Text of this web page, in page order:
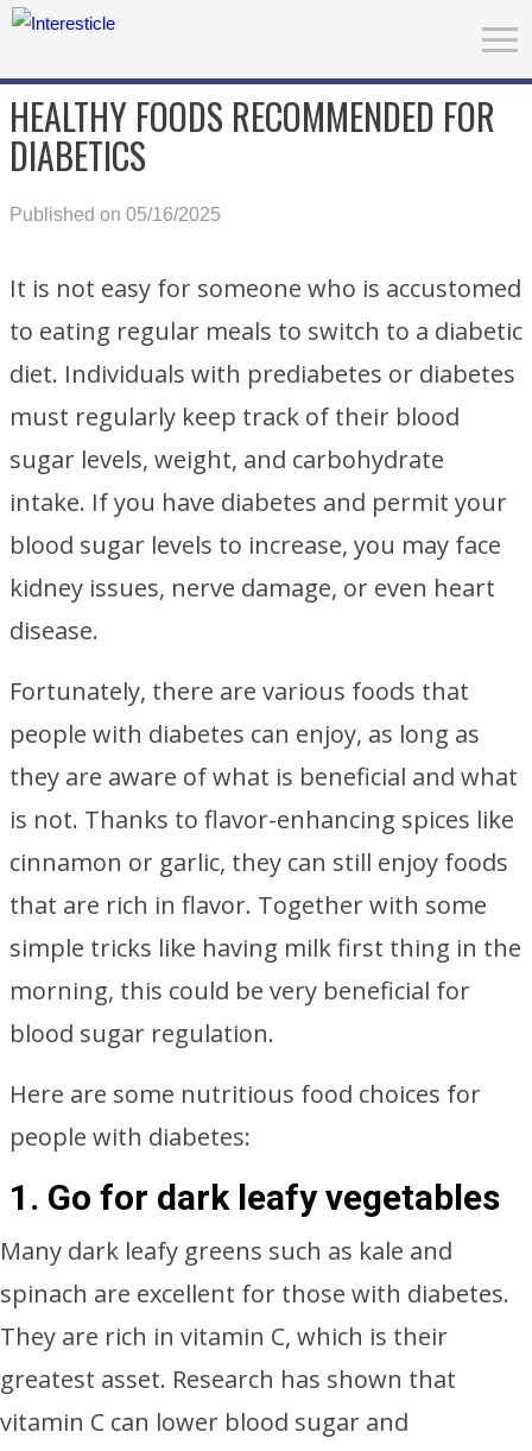
HEALTHY FOODS RECOMMENDED FOR
DIABETICS
Published on 05/16/2025
It is not easy for someone who is accustomed
to eating regular meals to switch to a diabetic
diet. Individuals with prediabetes or diabetes
must regularly keep track of their blood
sugar levels, weight, and carbohydrate
intake. If you have diabetes and permit your
blood sugar levels to increase, you may face
kidney issues, nerve damage, or even heart
disease.
Fortunately, there are various foods that
people with diabetes can enjoy, as long as
they are aware of what is beneficial and what
is not. Thanks to flavor-enhancing spices like
cinnamon or garlic, they can still enjoy foods
that are rich in flavor. Together with some
simple tricks like having milk first thing in the
morning, this could be very beneficial for
blood sugar regulation.
Here are some nutritious food choices for
people with diabetes:
1. Go for dark leafy vegetables
Many dark leafy greens such as kale and
spinach are excellent for those with diabetes.
They are rich in vitamin C, which is their
greatest asset. Research has shown that
vitamin C can lower blood sugar and